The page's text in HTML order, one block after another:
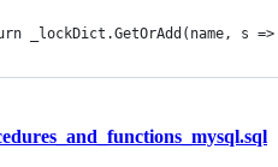
_lockDict.GetOrAdd(name, s